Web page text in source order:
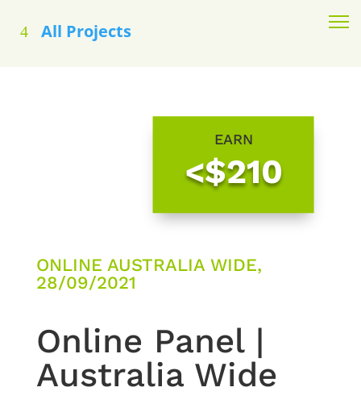
All Projects
EARN
<$210
ONLINE AUSTRALIA WIDE,
28/09/2021
Online Panel |
Australia Wide